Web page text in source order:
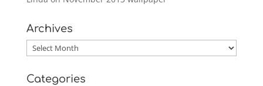
Archives
Archives
Categories